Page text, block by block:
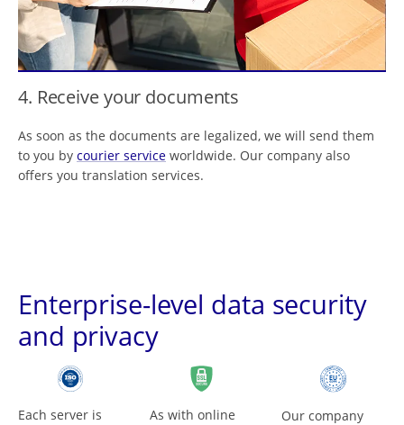
4. Receive your documents
As soon as the documents are legalized, we will send them
to you by courier service worldwide. Our company also
offers you translation services.
Enterprise-level data security
and privacy
Each server is
As with online
Our company